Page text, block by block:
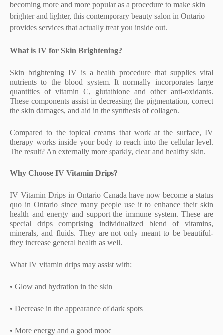
becoming more and more popular as a procedure to make skin
brighter and lighter, this contemporary beauty salon in Ontario
provides services that actually treat you inside out.
What is IV for Skin Brightening?
Skin brightening IV is a health procedure that supplies vital
nutrients to the blood system. It normally incorporates large
quantities of vitamin C, glutathione and other anti-oxidants.
These components assist in decreasing the pigmentation, correct
the skin damages, and aid in the synthesis of collagen.
Compared to the topical creams that work at the surface, IV
therapy works inside your body to reach into the cellular level.
The result? An externally more sparkly, clear and healthy skin.
Why Choose IV Vitamin Drips?
IV Vitamin Drips in Ontario Canada have now become a status
quo in Ontario since many people use it to enhance their skin
health and energy and support the immune system. These are
special drips comprising individualized blend of vitamins,
minerals, and fluids. They are not only meant to be beautiful-
they increase general health as well.
What IV vitamin drips may assist with:
• Glow and hydration in the skin
• Decrease in the appearance of dark spots
• More energy and a good mood